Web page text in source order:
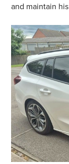
and maintain